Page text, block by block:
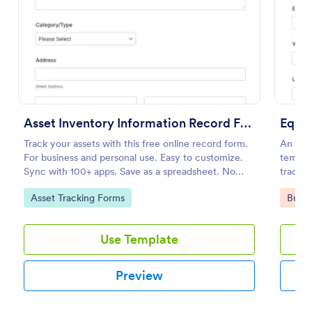
Asset Inventory Information Record Form
Track your assets with this free online record form.
For business and personal use. Easy to customize.
Sync with 100+ apps. Save as a spreadsheet. No
coding.
Go to Category:
Asset Tracking Forms
Use Template
Preview
An
keep
Go